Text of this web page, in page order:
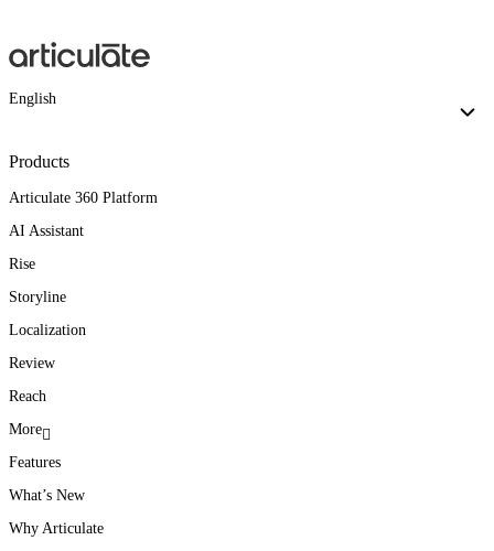
English
Products
Articulate 360 Platform
AI Assistant
Rise
Storyline
Localization
Review
Reach
More
Features
What’s New
Why Articulate